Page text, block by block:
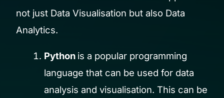
not just Data Visualisation but also Data
Analytics.
Python is a popular programming
language that can be used for data
analysis and visualisation. This can be